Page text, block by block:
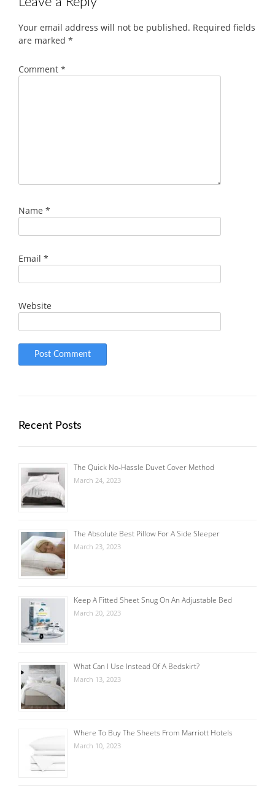
Your email address will not be published. Required fields
are marked *
Comment *
Name *
Email *
Website
Recent Posts
The Quick No-Hassle Duvet Cover Method
March 24, 2023
The Absolute Best Pillow For A Side Sleeper
March 23, 2023
Keep A Fitted Sheet Snug On An Adjustable Bed
March 20, 2023
What Can I Use Instead Of A Bedskirt?
March 13, 2023
Where To Buy The Sheets From Marriott Hotels
March 10, 2023